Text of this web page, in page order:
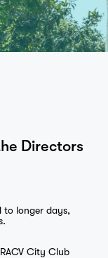
Directors
to longer days,
City Club